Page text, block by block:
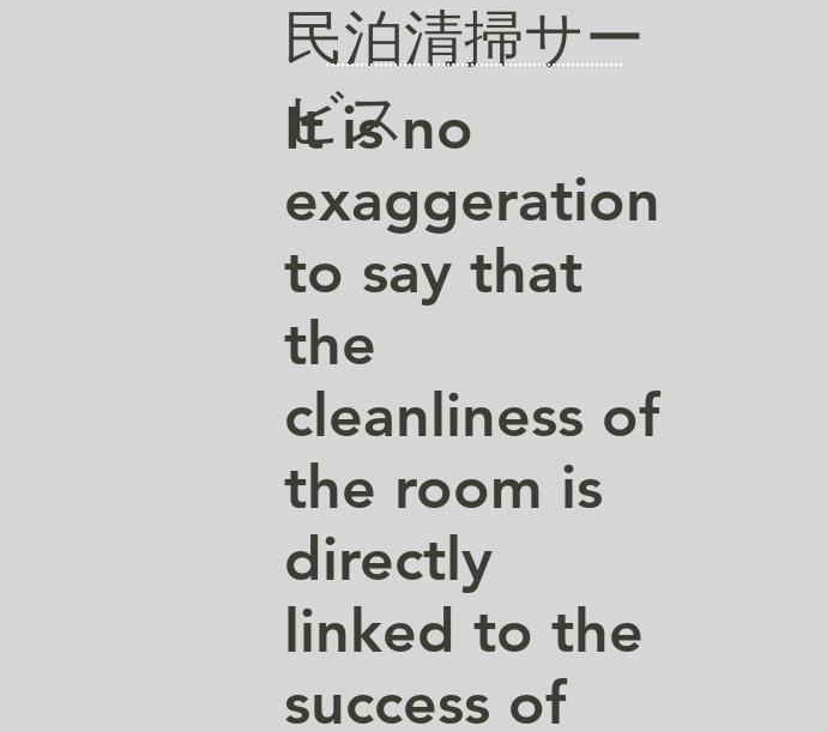
民泊清掃サー
ビス
It is no
exaggeration
to say that
the
cleanliness of
the room is
directly
linked to the
success of